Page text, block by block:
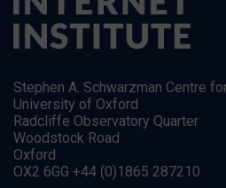
Stephen A. Schwarzman Centre
University of Oxford
Radcliffe Observatory Quarter
Woodstock Road
Oxford
OX2 6GG +44 (0)1865 287210